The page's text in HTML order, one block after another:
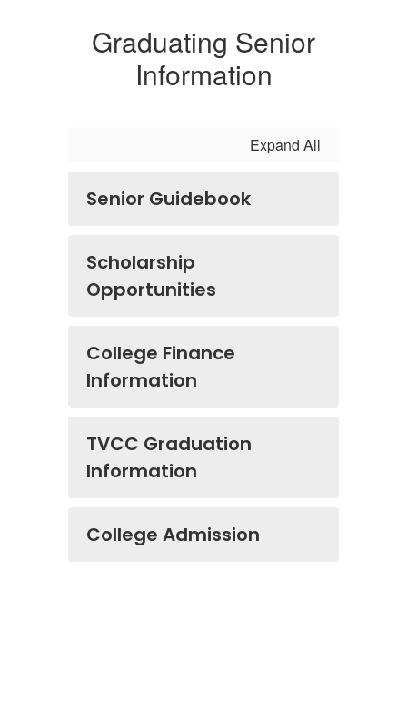
Graduating Senior
Information
Expand All
Senior Guidebook
Scholarship
Opportunities
College Finance
Information
TVCC Graduation
Information
College Admission